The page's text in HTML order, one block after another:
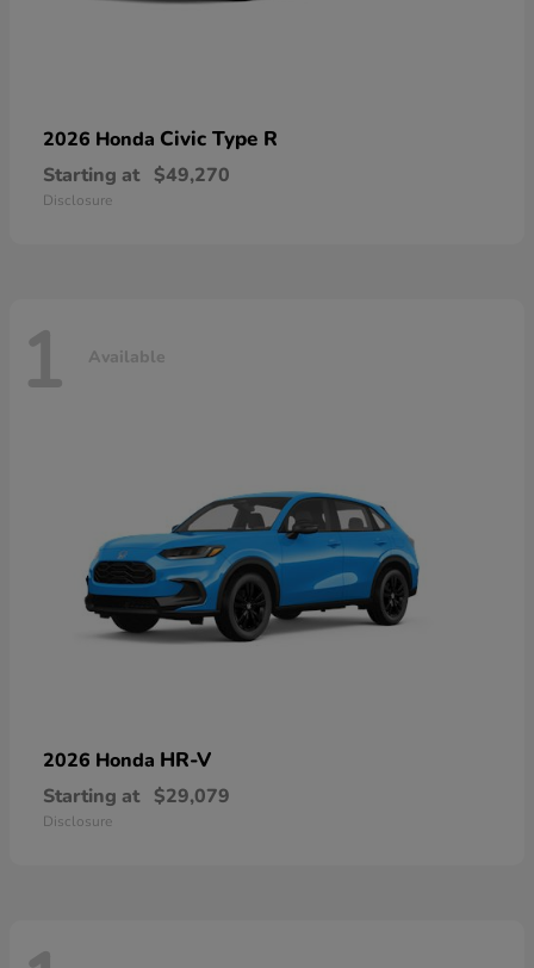
2026 Honda Civic Type R
Starting at $49,270
Disclosure
1 Available
2026 Honda HR-V
Starting at $29,079
Disclosure